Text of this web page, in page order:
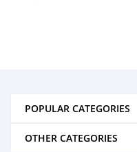
POPULAR CATEGORIES
OTHER CATEGORIES